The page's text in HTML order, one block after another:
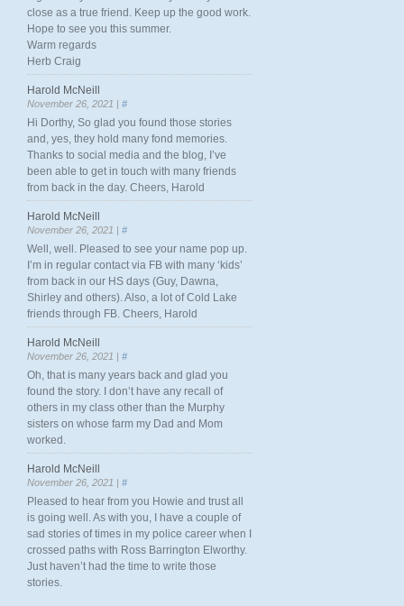
close as a true friend. Keep up the good work.
Hope to see you this summer.
Warm regards
Herb Craig
Harold McNeill
November 26, 2021 | #
Hi Dorthy, So glad you found those stories
and, yes, they hold many fond memories.
Thanks to social media and the blog, I’ve
been able to get in touch with many friends
from back in the day. Cheers, Harold
Harold McNeill
November 26, 2021 | #
Well, well. Pleased to see your name pop up.
I’m in regular contact via FB with many ‘kids’
from back in our HS days (Guy, Dawna,
Shirley and others). Also, a lot of Cold Lake
friends through FB. Cheers, Harold
Harold McNeill
November 26, 2021 | #
Oh, that is many years back and glad you
found the story. I don’t have any recall of
others in my class other than the Murphy
sisters on whose farm my Dad and Mom
worked.
Harold McNeill
November 26, 2021 | #
Pleased to hear from you Howie and trust all
is going well. As with you, I have a couple of
sad stories of times in my police career when I
crossed paths with Ross Barrington Elworthy.
Just haven’t had the time to write those
stories.